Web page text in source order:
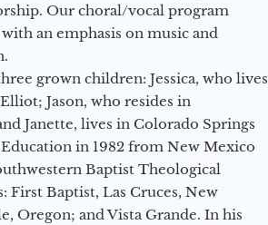
Our choral/vocal program
an emphasis on music and
grown children: Jessica, who lives
Jason, who resides in
Janette, lives in Colorado Springs
Education in 1982 from New Mexico
Baptist Theological
First Baptist, Las Cruces, New
Oregon; and Vista Grande. In his